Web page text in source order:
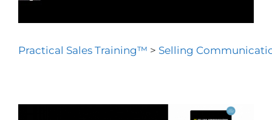
Practical Sales Training™ > Selling